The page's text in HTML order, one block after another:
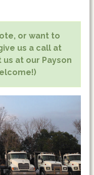
or want to
us a call at
at our Payson